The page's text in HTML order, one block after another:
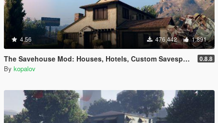
4.56 476,442 1,891
The Savehouse Mod: Houses, Hotels, Custom Savespots [LUA] 0.8.8
By kopalov